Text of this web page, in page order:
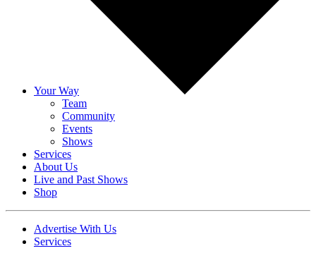
Your Way
Team
Community
Events
Shows
Services
About Us
Live and Past Shows
Shop
Advertise With Us
Services